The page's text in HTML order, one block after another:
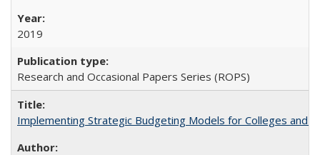
2019
Research and Occasional Papers Series (ROPS)
Implementing Strategic Budgeting Models for Colleges and